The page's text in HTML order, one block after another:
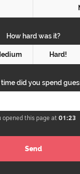
How hard was it?
Hard!
did you spend
opened this page at 01:23